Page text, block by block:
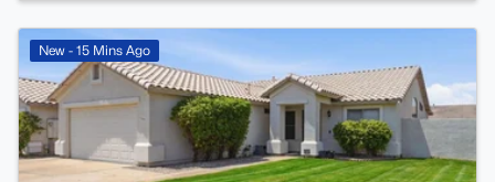
New - 15 Mins Ago